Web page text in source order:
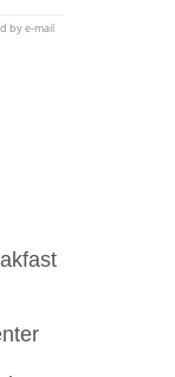
by e-mail